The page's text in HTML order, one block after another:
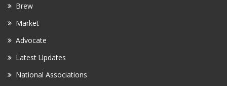
Brew
Market
Advocate
Latest Updates
National Associations